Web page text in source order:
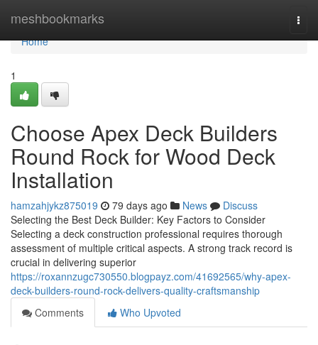
meshbookmarks
Home
Home
1
Choose Apex Deck Builders
Round Rock for Wood Deck
Installation
hamzahjykz875019 79 days ago News
Discuss
Selecting the Best Deck Builder: Key Factors to Consider
Selecting a deck construction professional requires thorough
assessment of multiple critical aspects. A strong track record is
crucial in delivering superior
https://roxannzugc730550.blogpayz.com/41692565/why-apex-
deck-builders-round-rock-delivers-quality-craftsmanship
Comments
Who Upvoted